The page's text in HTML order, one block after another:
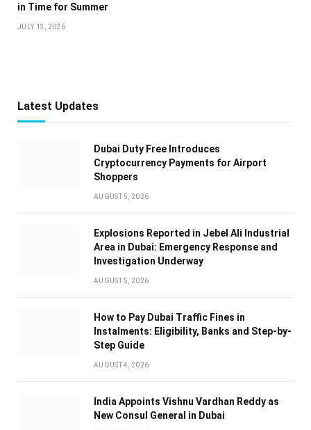
in Time for Summer
JULY 13, 2026
Latest Updates
Dubai Duty Free Introduces
Cryptocurrency Payments for Airport
Shoppers
AUGUST 5, 2026
Explosions Reported in Jebel Ali Industrial
Area in Dubai: Emergency Response and
Investigation Underway
AUGUST 5, 2026
How to Pay Dubai Traffic Fines in
Instalments: Eligibility, Banks and Step-by-
Step Guide
AUGUST 4, 2026
India Appoints Vishnu Vardhan Reddy as
New Consul General in Dubai